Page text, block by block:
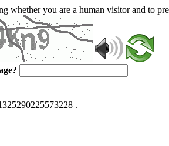
whether you are a human visitor and to
.